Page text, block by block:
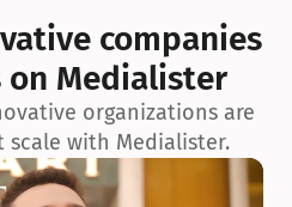
d’architecture biophilique, de
du projet.
companies
Medialister
organizations are
scale with Medialister.